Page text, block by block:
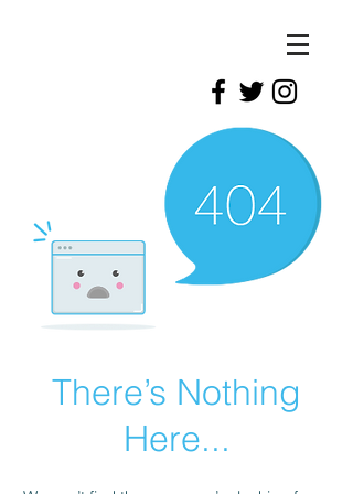
There’s Nothing
Here...